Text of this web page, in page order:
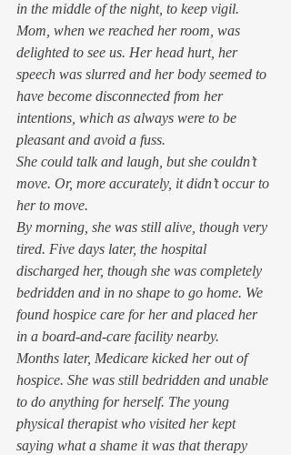
in the middle of the night, to keep vigil.
Mom, when we reached her room, was
delighted to see us. Her head hurt, her
speech was slurred and her body seemed to
have become disconnected from her
intentions, which as always were to be
pleasant and avoid a fuss.
She could talk and laugh, but she couldn’t
move. Or, more accurately, it didn’t occur to
her to move.
By morning, she was still alive, though very
tired. Five days later, the hospital
discharged her, though she was completely
bedridden and in no shape to go home. We
found hospice care for her and placed her
in a board-and-care facility nearby.
Months later, Medicare kicked her out of
hospice. She was still bedridden and unable
to do anything for herself. The young
physical therapist who visited her kept
saying what a shame it was that therapy